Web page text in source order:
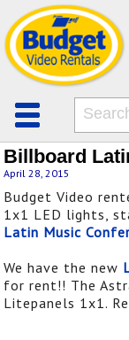
Billboard
April 28, 2015
Budget Video
1x1 LED lights,
Latin Music
We have the new
for rent!! The
Litepanels 1x1.